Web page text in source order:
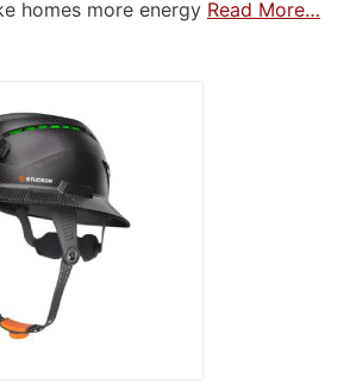
homes more energy Read More…